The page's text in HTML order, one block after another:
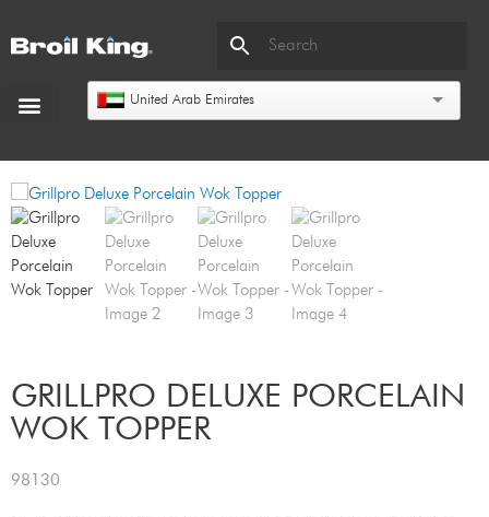
United Arab Emirates
GRILLPRO DELUXE PORCELAIN
WOK TOPPER
98130